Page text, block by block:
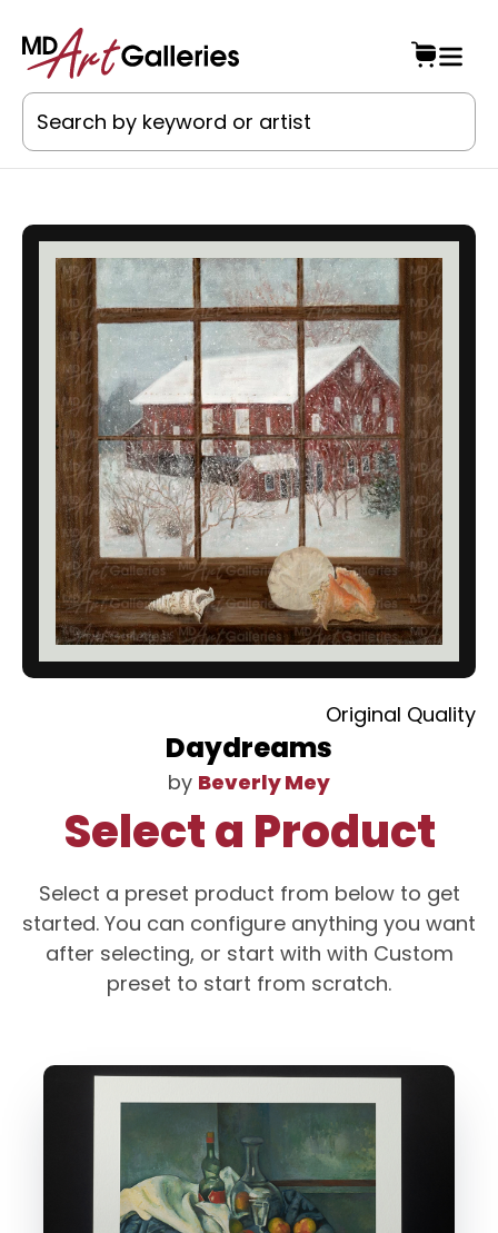
Original Quality
Daydreams
by Beverly Mey
Select a Product
Select a preset product from below to get
started. You can configure anything you want
after selecting, or start with with Custom
preset to start from scratch.